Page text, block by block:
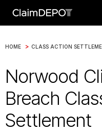
HOME > CLASS ACTION
Norwood
Breach
Settlement